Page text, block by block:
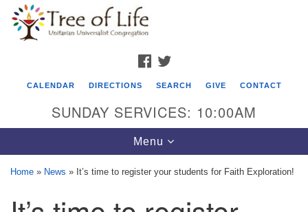
Google
Map
Tree of Life Unitarian Universalist
FACEBOOK
CALENDAR DIRECTIONS SEARCH GIVE CONTACT
SUNDAY SERVICES: 10:00AM
Toggle
navigation
Menu
Home » News » It’s time to register your students for Faith Exploration!